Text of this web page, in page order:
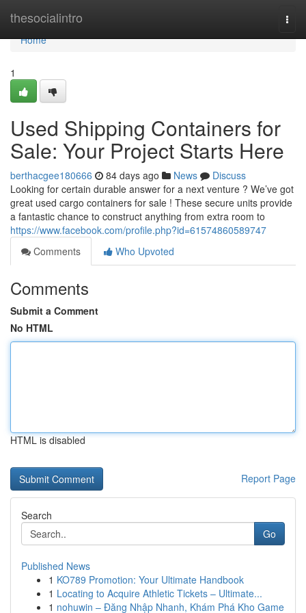
thesocialintro
Home
Home
1
Used Shipping Containers for
Sale: Your Project Starts Here
berthacgee180666 84 days ago News
Discuss
Looking for certain durable answer for a next venture ? We’ve got
great used cargo containers for sale ! These secure units provide
a fantastic chance to construct anything from extra room to
https://www.facebook.com/profile.php?id=61574860589747
Comments
Who Upvoted
Comments
Submit a Comment
No HTML
HTML is disabled
Report Page
Search
Go
Published News
1 KO789 Promotion: Your Ultimate Handbook
1 Locating to Acquire Athletic Tickets – Ultimate...
1 nohuwin – Đăng Nhập Nhanh, Khám Phá Kho Game